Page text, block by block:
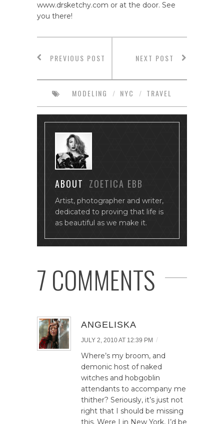
www.drsketchy.com or at the door. See
you there!
PREVIOUS POST NEXT POST
MODELING / NYC / TRAVEL
ABOUT ZOETICA EBB
Artist, photographer and writer,
dedicated to proving that life is
as beautiful as we make it.
7 COMMENTS
ANGELISKA
JULY 2, 2010 AT 12:39 PM /
Where’s my broom, and
demonic host of naked
witches and hobgoblin
attendants to accompany me
thither? Seriously, it’s just not
right that I should be missing